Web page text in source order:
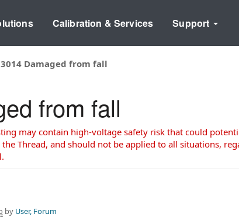
Calibration & Services Support
Damaged from fall
from fall
may contain high-voltage safety risk that could
Thread, and should not be applied to all situations,
by User, Forum